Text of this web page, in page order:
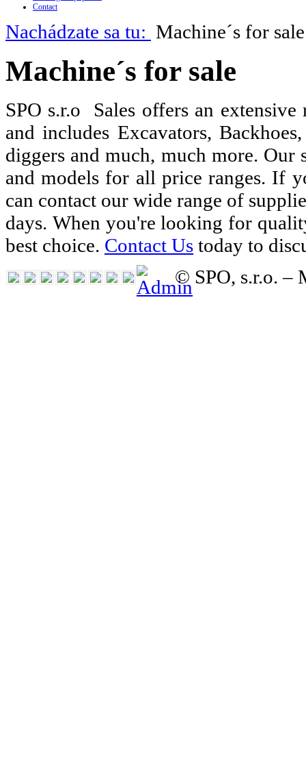
Contact
Nachádzate sa tu: Machine´s for sale
Machine´s for sale
SPO s.r.o Sales offers an
and includes Excavators,
diggers and much, much more.
and models for all price ranges. If
can contact our wide range of
days. When you're looking for
best choice. Contact Us today to
© SPO, s.r.o. –